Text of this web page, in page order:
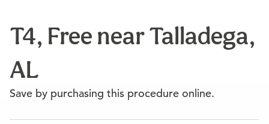
Financing
T4, Free near Talladega,
AL
Save by purchasing this procedure online.